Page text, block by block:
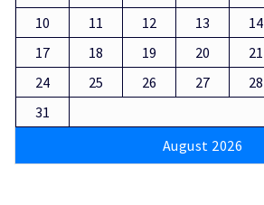
August 2026
10
11 12 13 14
17
18 19 20 21
24
25 26 27 28
31